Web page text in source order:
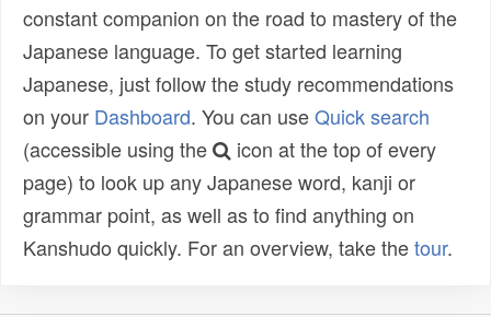
constant companion on the road to mastery of the
Japanese language. To get started learning
Japanese, just follow the study recommendations
on your Dashboard. You can useQuick search
(accessible using the
icon at the top of every
page) to look up any Japanese word, kanji or
grammar point, as well as to find anything on
Kanshudo quickly. For an overview, take thetour.